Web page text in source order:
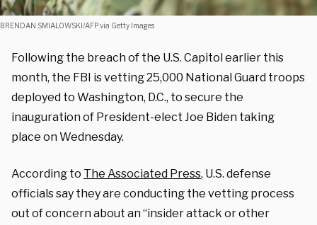
BRENDAN SMIALOWSKI/AFP via Getty Images
Following the breach of the U.S. Capitol earlier this
month, the FBI is vetting 25,000 National Guard troops
deployed to Washington, D.C., to secure the
inauguration of President-elect Joe Biden taking
place on Wednesday.
According to The Associated Press, U.S. defense
officials say they are conducting the vetting process
out of concern about an “insider attack or other